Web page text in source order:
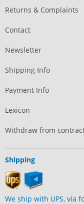
Returns & Complaints
Contact
Newsletter
Shipping Info
Payment Info
Lexicon
Withdraw from
Shipping
We ship with UPS, via